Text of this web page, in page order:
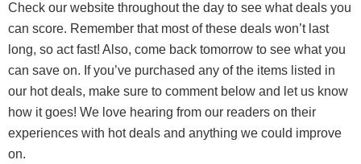
Check our website throughout the day to see what deals you
can score. Remember that most of these deals won’t last
long, so act fast! Also, come back tomorrow to see what you
can save on. If you’ve purchased any of the items listed in
our hot deals, make sure to comment below and let us know
how it goes! We love hearing from our readers on their
experiences with hot deals and anything we could improve
on.